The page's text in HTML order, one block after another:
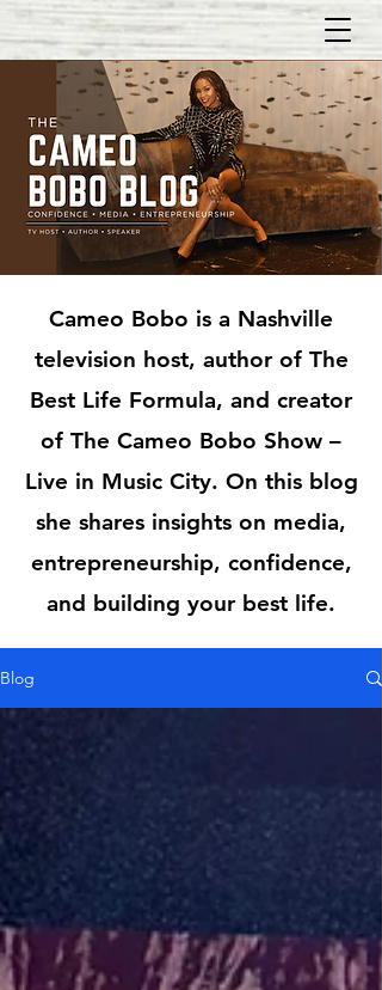
Cameo Bobo is a Nashville
television host, author of The
Best Life Formula, and creator
of The Cameo Bobo Show –
Live in Music City. On this blog
she shares insights on media,
entrepreneurship, confidence,
and building your best life.
Blog